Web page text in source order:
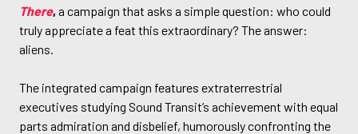
There, a campaign that asks a simple question: who could
truly appreciate a feat this extraordinary? The answer:
aliens.
The integrated campaign features extraterrestrial
executives studying Sound Transit’s achievement with equal
parts admiration and disbelief, humorously confronting the